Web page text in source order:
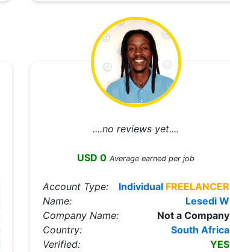
....no reviews yet....
USD 0 Average earned per job
Account Type: Individual FREELANCER
Name:
Lesedi W
Company Name:
Not a Company
Country:
South Africa
Verified:
YES